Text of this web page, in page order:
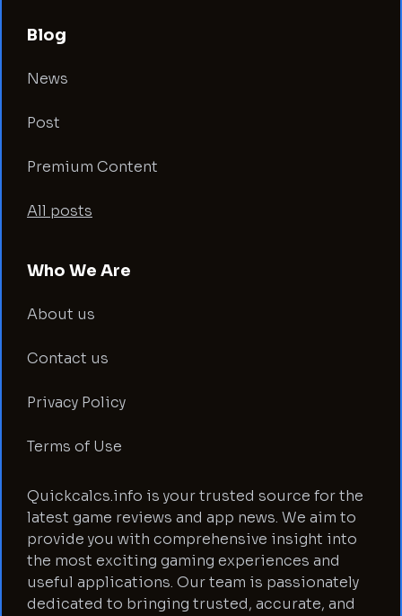
Quickcalcs.info is your trusted source for the
latest game reviews and app news. We aim to
provide you with comprehensive insight into
the most exciting gaming experiences and
useful applications. Our team is passionately
dedicated to bringing trusted, accurate, and
Blog
News
Post
Premium Content
All posts
Who We Are
About us
Contact us
Privacy Policy
Terms of Use